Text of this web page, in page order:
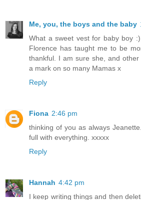
Me, you, the boys and the baby
What a sweet vest for baby boy
Florence has taught me to be
thankful. I am sure she, and
a mark on so many Mamas x
Reply
Fiona 2:46 pm
thinking of you as always
full with everything. xxxxx
Reply
Hannah 4:42 pm
I keep writing things and then